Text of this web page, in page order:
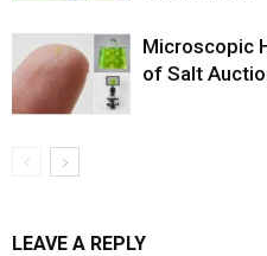
Microscopic
of Salt
LEAVE A REPLY